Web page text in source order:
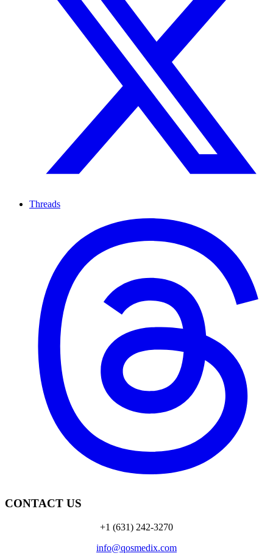
Threads
CONTACT US
+1 (631) 242-3270
info@qosmedix.com